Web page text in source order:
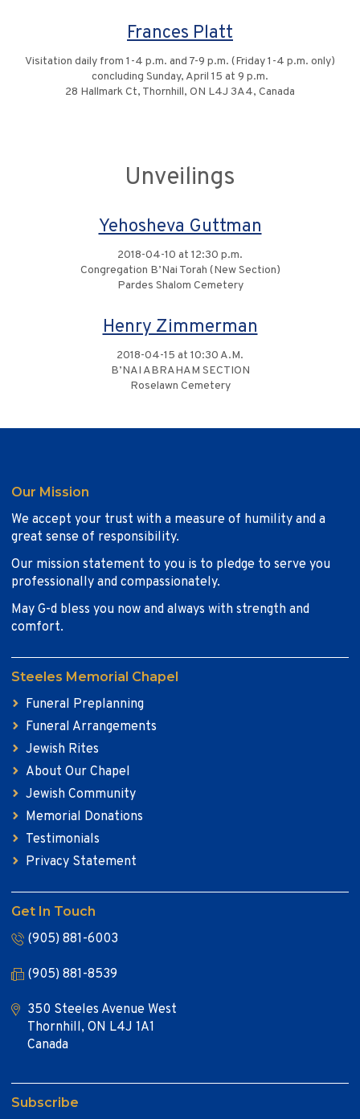
Frances Platt
Visitation daily from 1-4 p.m. and 7-9 p.m. (Friday 1-4 p.m. only)
concluding Sunday, April 15 at 9 p.m.
28 Hallmark Ct, Thornhill, ON L4J 3A4, Canada
Unveilings
Yehosheva Guttman
2018-04-10 at 12:30 p.m.
Congregation B’Nai Torah (New Section)
Pardes Shalom Cemetery
Henry Zimmerman
2018-04-15 at 10:30 A.M.
B’NAI ABRAHAM SECTION
Roselawn Cemetery
Our Mission
We accept your trust with a measure of humility and a
great sense of responsibility.
Our mission statement to you is to pledge to serve you
professionally and compassionately.
May G-d bless you now and always with strength and
comfort.
Steeles Memorial Chapel
Funeral Preplanning
Funeral Arrangements
Jewish Rites
About Our Chapel
Jewish Community
Memorial Donations
Testimonials
Privacy Statement
Get In Touch
(905) 881-6003
(905) 881-8539
350 Steeles Avenue West
Thornhill, ON L4J 1A1
Canada
Subscribe